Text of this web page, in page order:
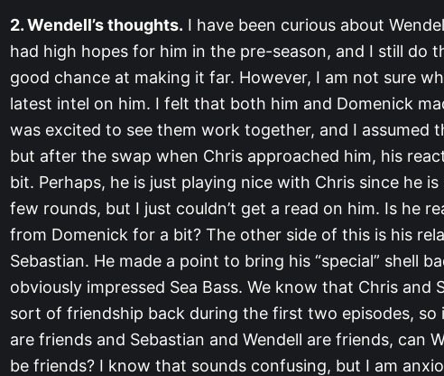
2. Wendell’s thoughts. I have been curious about
had high hopes for him in the pre-season, and I still do
good chance at making it far. However, I am not sure
latest intel on him. I felt that both him and Domenick
was excited to see them work together, and I assumed
but after the swap when Chris approached him, his
bit. Perhaps, he is just playing nice with Chris since he
few rounds, but I just couldn’t get a read on him. Is he
from Domenick for a bit? The other side of this is his
Sebastian. He made a point to bring his “special” shell
obviously impressed Sea Bass. We know that Chris and
sort of friendship back during the first two episodes, so
are friends and Sebastian and Wendell are friends, can
be friends? I know that sounds confusing, but I am